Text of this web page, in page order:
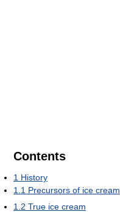
Contents
1 History
1.1 Precursors of ice cream
1.2 True ice cream